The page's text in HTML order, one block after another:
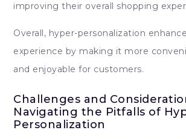
improving their overall shopping
Overall, hyper-personalization
experience by making it more
and enjoyable for customers.
Challenges and
Navigating the Pitfalls of
Personalization